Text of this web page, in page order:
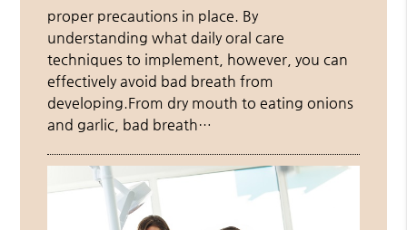
proper precautions in place. By
understanding what daily oral care
techniques to implement, however, you can
effectively avoid bad breath from
developing.From dry mouth to eating onions
and garlic, bad breath…